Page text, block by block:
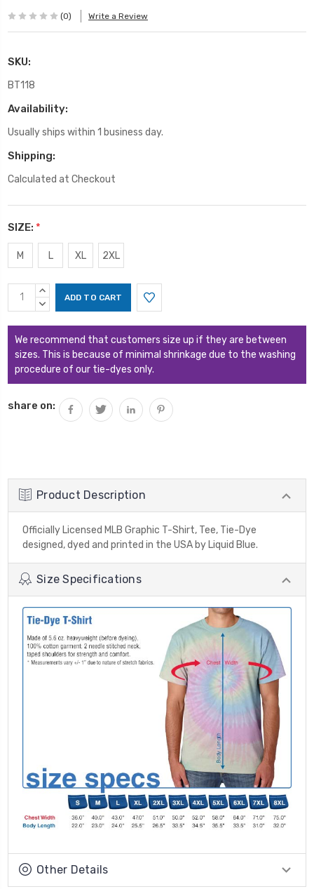
(0) Write a Review
SKU:
BT118
Availability:
Usually ships within 1 business day.
Shipping:
Calculated at Checkout
SIZE: *
M L XL 2XL
Current
Stock:
INCREASE
QUANTITY:
DECREASE
We recommend that customers size up if they are between
sizes. This is because of minimal shrinkage due to the washing
procedure of our tie-dyes only.
share on:
Product Description
Officially Licensed MLB Graphic T-Shirt, Tee, Tie-Dye
designed, dyed and printed in the USA by Liquid Blue.
Size Specifications
Other Details